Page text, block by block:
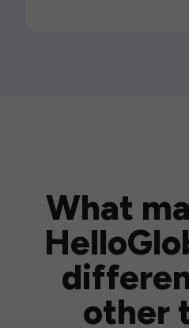
What
other